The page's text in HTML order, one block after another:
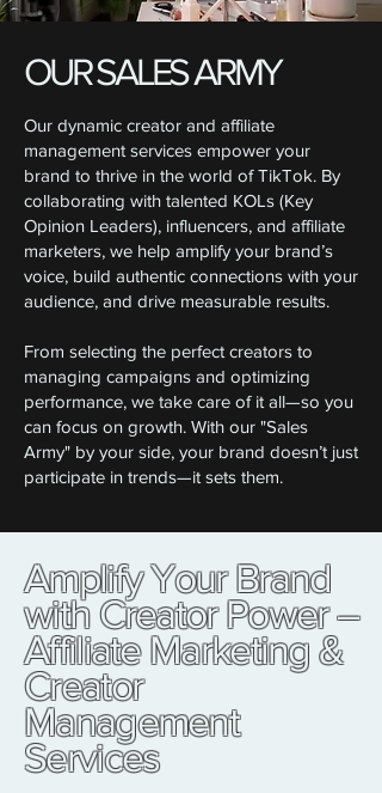
OUR SALES ARMY
Our dynamic creator and affiliate
management services empower your
brand to thrive in the world of TikTok. By
collaborating with talented KOLs (Key
Opinion Leaders), influencers, and affiliate
marketers, we help amplify your brand’s
voice, build authentic connections with your
audience, and drive measurable results.
From selecting the perfect creators to
managing campaigns and optimizing
performance, we take care of it all—so you
can focus on growth. With our "Sales
Army" by your side, your brand doesn’t just
participate in trends—it sets them.
Amplify Your Brand
with Creator Power –
Affiliate Marketing &
Creator
Management
Services